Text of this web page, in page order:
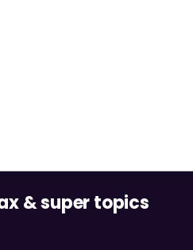
& super topics